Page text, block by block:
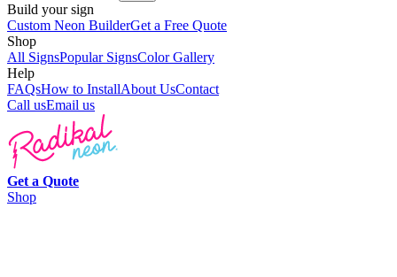
Build your sign
Custom Neon BuilderGet a Free Quote
Shop
All SignsPopular SignsColor Gallery
Help
FAQsHow to InstallAbout UsContact
Call usEmail us
Get a Quote
Shop